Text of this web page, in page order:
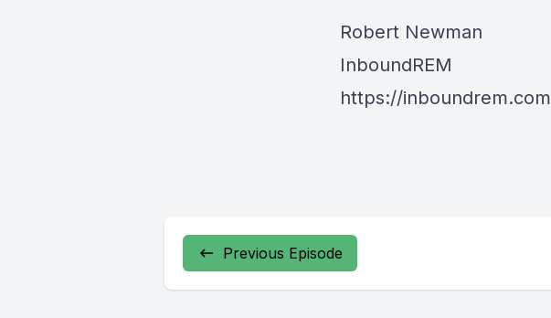
Robert Newman
InboundREM
https://inboundrem.com
Previous Episode